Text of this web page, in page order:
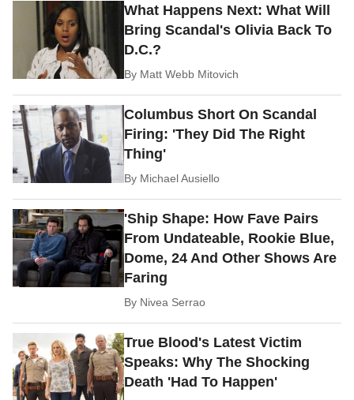
What Happens Next: What Will
Bring Scandal's Olivia Back To
D.C.?
By Matt Webb Mitovich
Columbus Short On Scandal
Firing: 'They Did The Right
Thing'
By Michael Ausiello
'Ship Shape: How Fave Pairs
From Undateable, Rookie Blue,
Dome, 24 And Other Shows Are
Faring
By Nivea Serrao
True Blood's Latest Victim
Speaks: Why The Shocking
Death 'Had To Happen'